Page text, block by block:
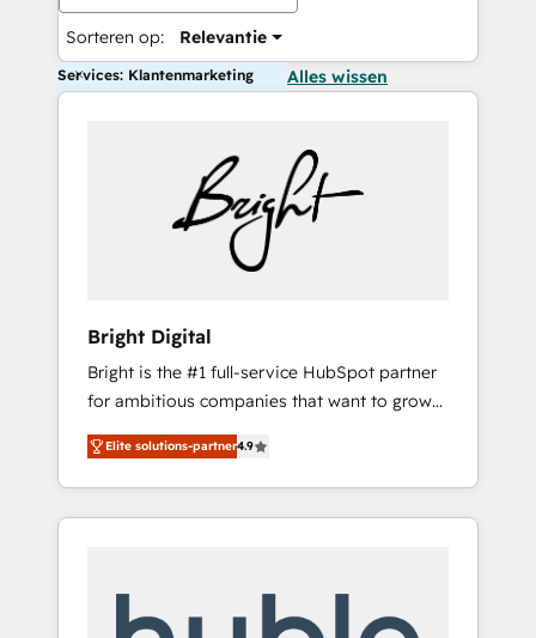
Sorteren op: Relevantie
Services: Klantenmarketing Alles wissen
Bright Digital
Bright is the #1 full-service HubSpot partner
for ambitious companies that want to grow
smarter. From HubSpot onboarding, to
training, from developing a new website to
lead generation and digital marketing; we do
it all (and with great results)! In short, our
modules, integrations - Marketing & sales
Elite solutions-partner4.9